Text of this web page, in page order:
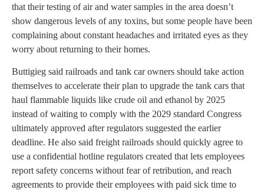
that their testing of air and water samples in the area doesn’t
show dangerous levels of any toxins, but some people have been
complaining about constant headaches and irritated eyes as they
worry about returning to their homes.
Buttigieg said railroads and tank car owners should take action
themselves to accelerate their plan to upgrade the tank cars that
haul flammable liquids like crude oil and ethanol by 2025
instead of waiting to comply with the 2029 standard Congress
ultimately approved after regulators suggested the earlier
deadline. He also said freight railroads should quickly agree to
use a confidential hotline regulators created that lets employees
report safety concerns without fear of retribution, and reach
agreements to provide their employees with paid sick time to